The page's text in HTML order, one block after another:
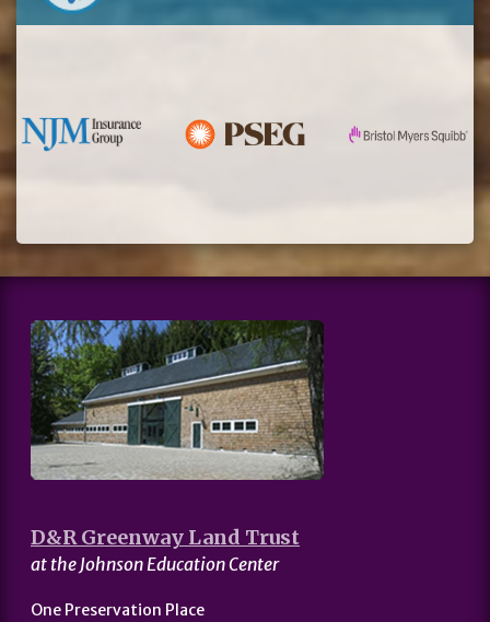
D&R Greenway Land Trust
at the Johnson Education Center
One Preservation Place